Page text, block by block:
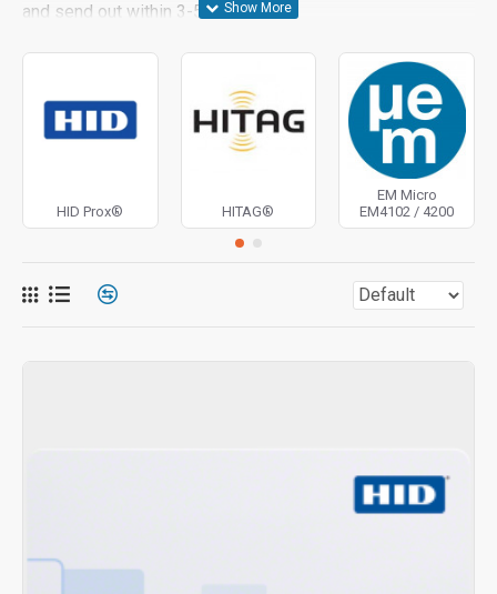
and send out within 3-5 days.
HID Prox® HITAG®
EM Micro
EM4102 / 4200